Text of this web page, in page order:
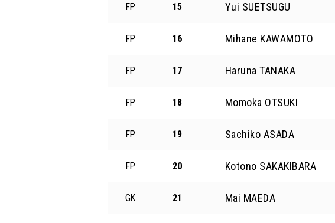
FP 15 Yui SUETSUGU
FP 16 Mihane KAWAMOTO
FP 17 Haruna TANAKA
FP 18 Momoka OTSUKI
FP 19 Sachiko ASADA
FP 20 Kotono SAKAKIBARA
GK 21 Mai MAEDA